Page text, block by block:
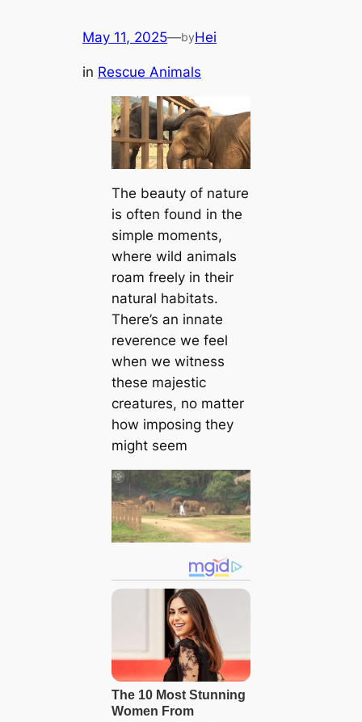
May 11, 2025—byHei
in Rescue Animals
The beauty of nature
is often found in the
simple moments,
where wild animals
roam freely in their
natural habitats.
There’s an innate
reverence we feel
when we witness
these majestic
creatures, no matter
how imposing they
might seem